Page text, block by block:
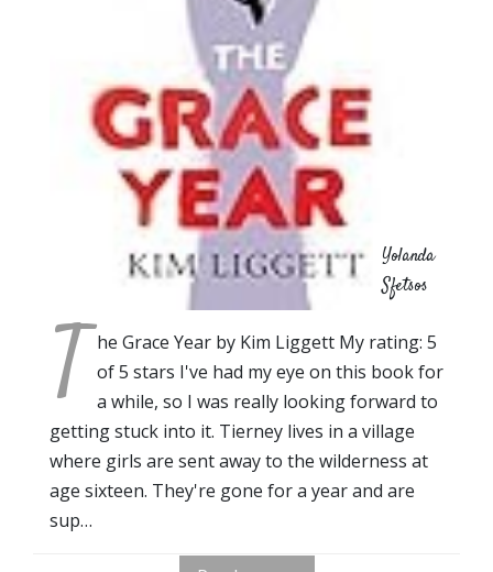
Yolanda
Sfetsos
T he Grace Year by Kim Liggett My rating: 5
of 5 stars I've had my eye on this book for
a while, so I was really looking forward to
getting stuck into it. Tierney lives in a village
where girls are sent away to the wilderness at
age sixteen. They're gone for a year and are
sup…